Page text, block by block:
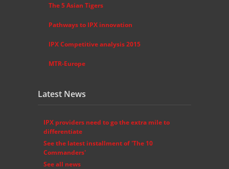
The 5 Asian Tigers
Pathways to IPX innovation
IPX Competitive analysis 2015
MTR-Europe
Latest News
IPX providers need to go the extra mile to
differentiate
See the latest installment of 'The 10
Commanders'
See all news